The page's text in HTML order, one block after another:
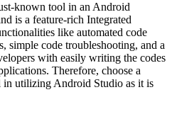
known tool in an Android
is a feature-rich Integrated
like automated code
simple code troubleshooting, and a
with easily writing the codes
Therefore, choose a
in utilizing Android Studio as it is